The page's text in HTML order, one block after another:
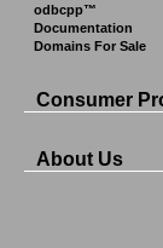
odbcpp™
Documentation
Domains For Sale
Consumer
About Us